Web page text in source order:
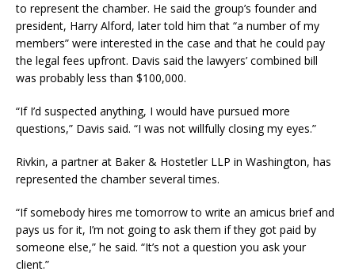
to represent the chamber. He said the group’s founder and
president, Harry Alford, later told him that “a number of my
members” were interested in the case and that he could pay
the legal fees upfront. Davis said the lawyers’ combined bill
was probably less than $100,000.
“If I’d suspected anything, I would have pursued more
questions,” Davis said. “I was not willfully closing my eyes.”
Rivkin, a partner at Baker & Hostetler LLP in Washington, has
represented the chamber several times.
“If somebody hires me tomorrow to write an amicus brief and
pays us for it, I’m not going to ask them if they got paid by
someone else,” he said. “It’s not a question you ask your
client.”